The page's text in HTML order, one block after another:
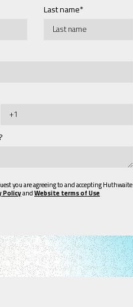
Last name*
you are agreeing to and accepting Huthwaite
PolicyandWebsite terms of Use